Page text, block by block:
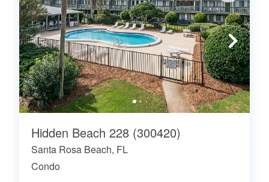
Hidden Beach 228 (300420)
Santa Rosa Beach, FL
Condo